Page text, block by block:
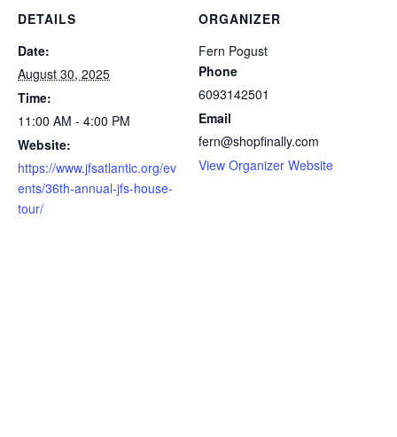
DETAILS
Date:
August 30, 2025
Time:
11:00 AM - 4:00 PM
Website:
https://www.jfsatlantic.org/ev
ents/36th-annual-jfs-house-
tour/
ORGANIZER
Fern Pogust
Phone
6093142501
Email
fern@shopfinally.com
View Organizer Website